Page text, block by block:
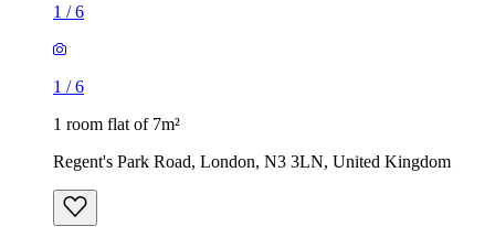
1 /6
1 /6
1 room flat of 7m²
Regent's Park Road, London, N3 3LN, United Kingdom